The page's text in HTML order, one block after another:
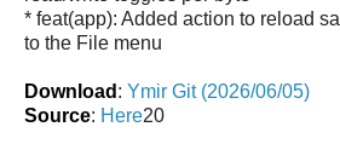
* feat(app): Added action to reload
to the File menu
Download : Ymir Git (2026/06/05)
Source: Here20